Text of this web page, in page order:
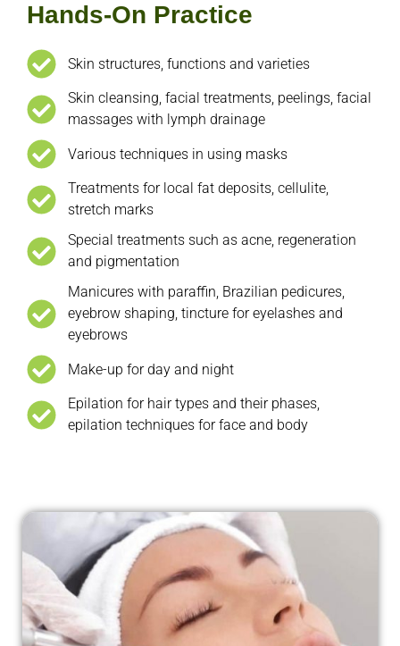
Hands-On Practice
Skin structures, functions and varieties
Skin cleansing, facial treatments, peelings, facial
massages with lymph drainage
Various techniques in using masks
Treatments for local fat deposits, cellulite,
stretch marks
Special treatments such as acne, regeneration
and pigmentation
Manicures with paraffin, Brazilian pedicures,
eyebrow shaping, tincture for eyelashes and
eyebrows
Make-up for day and night
Epilation for hair types and their phases,
epilation techniques for face and body